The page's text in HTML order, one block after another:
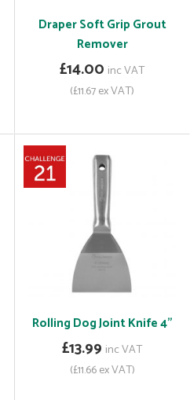
Draper Soft Grip Grout
Remover
£14.00 inc VAT
(£11.67 ex VAT)
Rolling Dog Joint Knife 4"
£13.99 inc VAT
(£11.66 ex VAT)